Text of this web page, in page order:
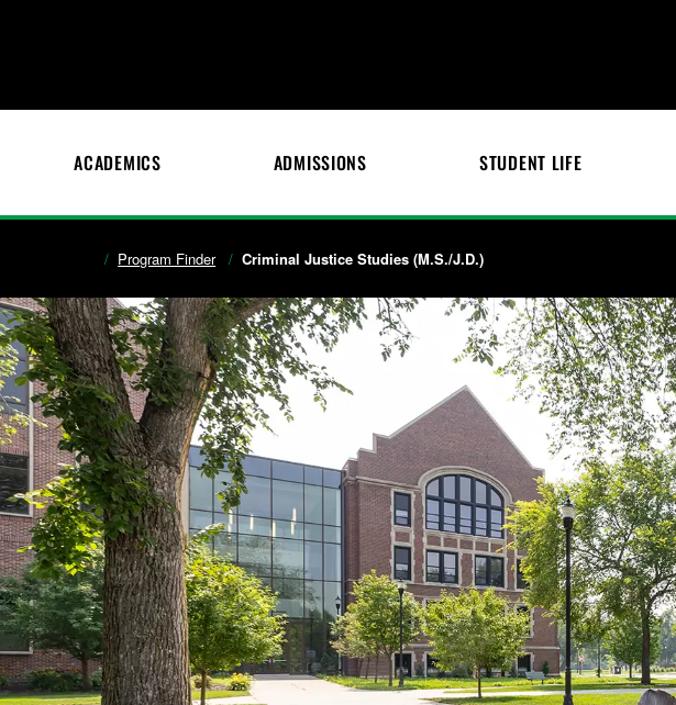
ACADEMICS ADMISSIONS STUDENT LIFE
Program Finder Criminal Justice Studies (M.S./J.D.)